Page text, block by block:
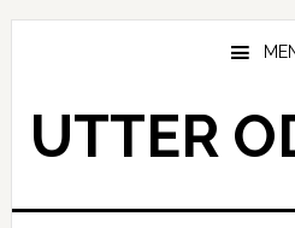
Skip
content
Skip
sidebar
UTTER